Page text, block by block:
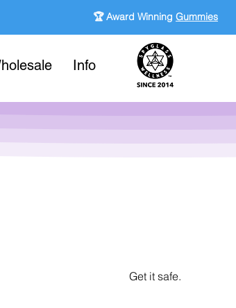
🏆 Award Winning Gummies
Info
Get it safe.